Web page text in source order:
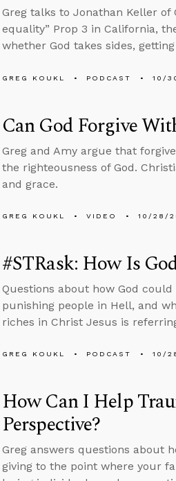
Greg talks to Jonathan Keller
equality” Prop 3 in California,
whether God takes sides,
GREG KOUKL PODCAST 10/
Can God Forgive
Greg and Amy argue that
the righteousness of God.
and grace.
GREG KOUKL VIDEO 10/28/
#STRask: How Is
Questions about how God
punishing people in Hell, and
riches in Christ Jesus is
GREG KOUKL PODCAST 10/
How Can I Help
Perspective?
Greg answers questions about
giving to the point where your